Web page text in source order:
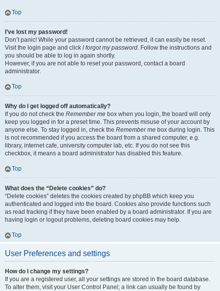
Top
I’ve lost my password!
Don’t panic! While your password cannot be retrieved, it can easily be reset.
Visit the login page and click I forgot my password. Follow the instructions and
you should be able to log in again shortly.
However, if you are not able to reset your password, contact a board
administrator.
Top
Why do I get logged off automatically?
If you do not check the Remember me box when you login, the board will only
keep you logged in for a preset time. This prevents misuse of your account by
anyone else. To stay logged in, check the Remember me box during login. This
is not recommended if you access the board from a shared computer, e.g.
library, internet cafe, university computer lab, etc. If you do not see this
checkbox, it means a board administrator has disabled this feature.
Top
What does the “Delete cookies” do?
“Delete cookies” deletes the cookies created by phpBB which keep you
authenticated and logged into the board. Cookies also provide functions such
as read tracking if they have been enabled by a board administrator. If you are
having login or logout problems, deleting board cookies may help.
Top
User Preferences and settings
How do I change my settings?
If you are a registered user, all your settings are stored in the board database.
To alter them, visit your User Control Panel; a link can usually be found by